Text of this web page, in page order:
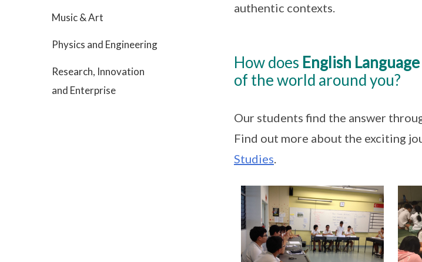
Music & Art
Physics and Engineering
Research, Innovation
and Enterprise
authentic contexts.
How does English
of the world around you?
Our students find the answer
Find out more about the exciting
Studies.